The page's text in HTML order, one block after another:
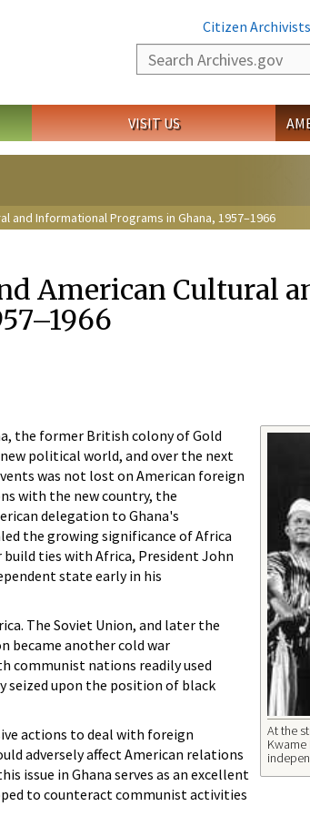
Citizen Archivists
Search
VISIT US
and Informational Programs in Ghana, 1957–1966
American Cultural
At the
Kwame
the former British colony of Gold
political world, and over the next
was not lost on American foreign
with the new country, the
delegation to Ghana's
the growing significance of Africa
ties with Africa, President John
state early in his
The Soviet Union, and later the
became another cold war
communist nations readily used
seized upon the position of black
actions to deal with foreign
adversely affect American relations
issue in Ghana serves as an excellent
to counteract communist activities